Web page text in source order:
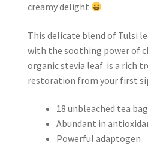
creamy delight
This delicate blend of Tulsi
with the soothing power of
organic stevia leaf is a rich
restoration from your first
18 unbleached tea
Abundant in
Powerful adaptogen